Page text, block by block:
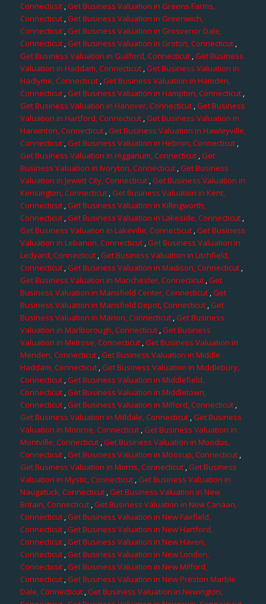
Connecticut,Get Business Valuation in Greens Farms,
Connecticut,Get Business Valuation in Greenwich,
Connecticut,Get Business Valuation in Grosvenor Dale,
Connecticut,Get Business Valuation in Groton, Connecticut,
Get Business Valuation in Guilford, Connecticut ,Get Business
Valuation in Haddam, Connecticut,Get Business Valuation in
Hadlyme, Connecticut,Get Business Valuation in Hamden,
Connecticut,Get Business Valuation in Hampton, Connecticut,
Get Business Valuation in Hanover, Connecticut,Get Business
Valuation in Hartford, Connecticut,Get Business Valuation in
Harwinton, Connecticut,Get Business Valuation in Hawleyville,
Connecticut,Get Business Valuation in Hebron, Connecticut,
Get Business Valuation in Higganum, Connecticut,Get
Business Valuation in Ivoryton, Connecticut,Get Business
Valuation in Jewett City, Connecticut ,Get Business Valuation in
Kensington, Connecticut ,Get Business Valuation in Kent,
Connecticut,Get Business Valuation in Killingworth,
Connecticut,Get Business Valuation in Lakeside, Connecticut,
Get Business Valuation in Lakeville, Connecticut,Get Business
Valuation in Lebanon, Connecticut ,Get Business Valuation in
Ledyard, Connecticut,Get Business Valuation in Litchfield,
Connecticut ,Get Business Valuation in Madison, Connecticut,
Get Business Valuation in Manchester, Connecticut ,Get
Business Valuation in Mansfield Center, Connecticut,Get
Business Valuation in Mansfield Depot, Connecticut,Get
Business Valuation in Marion, Connecticut,Get Business
Valuation in Marlborough, Connecticut,Get Business
Valuation in Melrose, Connecticut,Get Business Valuation in
Meriden, Connecticut,Get Business Valuation in Middle
Haddam, Connecticut,Get Business Valuation in Middlebury,
Connecticut,Get Business Valuation in Middlefield,
Connecticut,Get Business Valuation in Middletown,
Connecticut ,Get Business Valuation in Milford, Connecticut ,
Get Business Valuation in Milldale, Connecticut,Get Business
Valuation in Monroe, Connecticut,Get Business Valuation in
Montville, Connecticut,Get Business Valuation in Moodus,
Connecticut,Get Business Valuation in Moosup, Connecticut,
Get Business Valuation in Morris, Connecticut,Get Business
Valuation in Mystic, Connecticut,Get Business Valuation in
Naugatuck, Connecticut ,Get Business Valuation in New
Britain, Connecticut ,Get Business Valuation in New Canaan,
Connecticut,Get Business Valuation in New Fairfield,
Connecticut,Get Business Valuation in New Hartford,
Connecticut,Get Business Valuation in New Haven,
Connecticut ,Get Business Valuation in New London,
Connecticut,Get Business Valuation in New Milford,
Connecticut,Get Business Valuation in New Preston Marble
Dale, Connecticut,Get Business Valuation in Newington,